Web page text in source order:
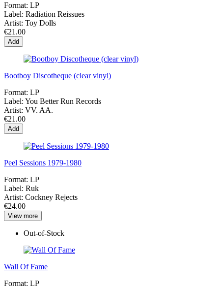
Format: LP
Label: Radiation Reissues
Artist: Toy Dolls
€21.00
Add
Bootboy Discotheque (clear vinyl)
Format: LP
Label: You Better Run Records
Artist: VV. AA.
€21.00
Add
Peel Sessions 1979-1980
Format: LP
Label: Ruk
Artist: Cockney Rejects
€24.00
View more
Out-of-Stock
Wall Of Fame
Format: LP